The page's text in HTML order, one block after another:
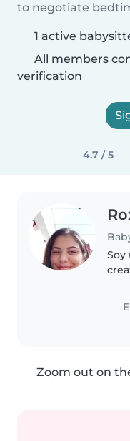
to negotiate
1 active
All members
verification
4.7 / 5
Soy
Zoom out on